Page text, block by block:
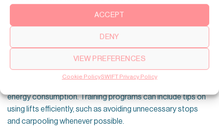
ACCEPT
DENY
VIEW PREFERENCES
Cookie PolicySWIFT Privacy Policy
owners can avoid potential issues before they escalate,
ensuring optimal lift performance and energy savings.
Employee and User Awareness
Training for Building Occupants
Educating building occupants about energy-efficient
energy consumption. Training programs can include tips on
using lifts efficiently, such as avoiding unnecessary stops
and carpooling whenever possible.